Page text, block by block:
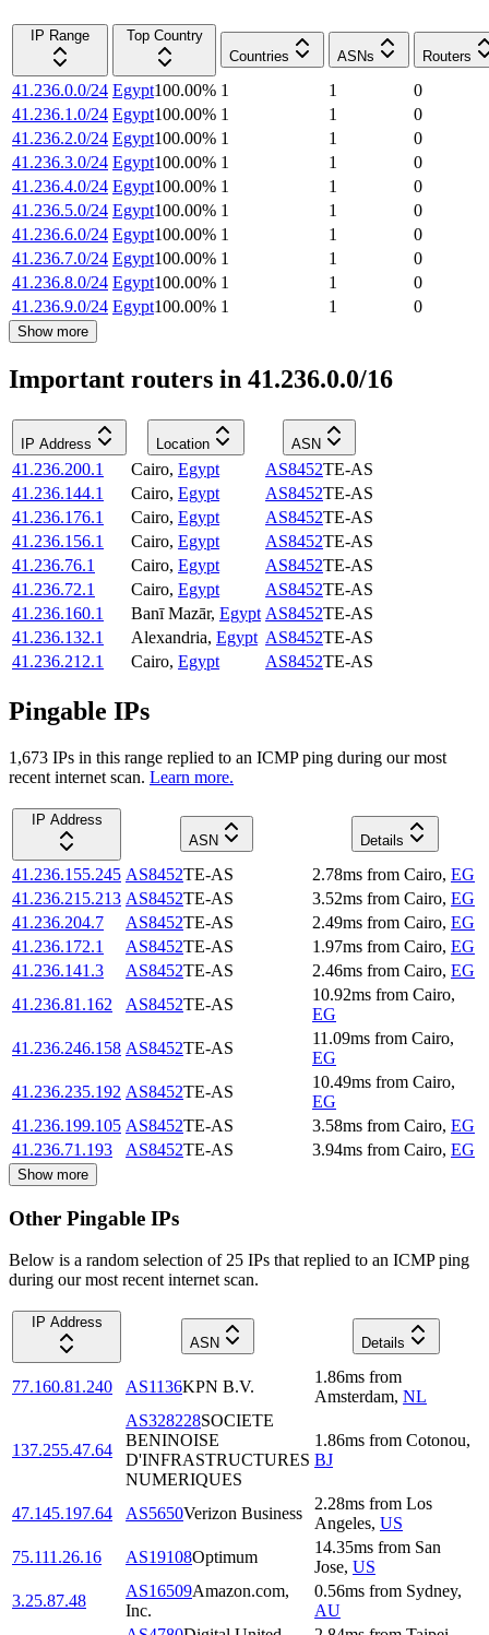
IP Range
Top Country
Countries
ASNs Routers
41.236.0.0/24 Egypt100.00% 1 1
0
41.236.1.0/24 Egypt100.00% 1 1
0
41.236.2.0/24 Egypt100.00% 1 1
0
41.236.3.0/24 Egypt100.00% 1 1
0
41.236.4.0/24 Egypt100.00% 1 1
0
41.236.5.0/24 Egypt100.00% 1 1
0
41.236.6.0/24 Egypt100.00% 1 1
0
41.236.7.0/24 Egypt100.00% 1 1
0
41.236.8.0/24 Egypt100.00% 1 1
0
41.236.9.0/24 Egypt100.00% 1 1 0
Show more
Important routers in 41.236.0.0/16
IP Address Location ASN
41.236.200.1 Cairo, Egypt AS8452TE-AS
41.236.144.1
Cairo, Egypt AS8452TE-AS
41.236.176.1
Cairo, Egypt AS8452TE-AS
41.236.156.1
Cairo, Egypt AS8452TE-AS
41.236.76.1
Cairo, Egypt AS8452TE-AS
41.236.72.1
Cairo, Egypt AS8452TE-AS
41.236.160.1
Banī Mazār, Egypt AS8452TE-AS
41.236.132.1
Alexandria, Egypt AS8452TE-AS
41.236.212.1
Cairo, Egypt AS8452TE-AS
Pingable IPs
1,673 IPs in this range replied to an ICMP ping during our most
recent internet scan. Learn more.
IP Address
ASN
Details
41.236.155.245 AS8452TE-AS 2.78ms from Cairo, EG
41.236.215.213 AS8452TE-AS 3.52ms from Cairo, EG
41.236.204.7
AS8452TE-AS 2.49ms from Cairo, EG
41.236.172.1
AS8452TE-AS 1.97ms from Cairo, EG
41.236.141.3
AS8452TE-AS 2.46ms from Cairo, EG
41.236.81.162
AS8452TE-AS
10.92ms from Cairo,
EG
41.236.246.158 AS8452TE-AS
11.09ms from Cairo,
EG
41.236.235.192 AS8452TE-AS
10.49ms from Cairo,
EG
41.236.199.105 AS8452TE-AS 3.58ms from Cairo, EG
41.236.71.193
AS8452TE-AS 3.94ms from Cairo, EG
Show more
Other Pingable IPs
Below is a random selection of 25 IPs that replied to an ICMP ping
during our most recent internet scan.
IP Address
ASN
Details
77.160.81.240 AS1136KPN B.V.
1.86ms from
Amsterdam, NL
137.255.47.64
AS328228SOCIETE
BENINOISE
D'INFRASTRUCTURES
NUMERIQUES
1.86ms from Cotonou,
BJ
47.145.197.64 AS5650Verizon Business
2.28ms from Los
Angeles, US
75.111.26.16
AS19108Optimum
14.35ms from San
Jose, US
3.25.87.48
AS16509Amazon.com,
Inc.
0.56ms from Sydney,
AU